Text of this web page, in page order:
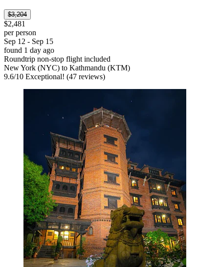
$3,204
$2,481
per person
Sep 12 - Sep 15
found 1 day ago
Roundtrip non-stop flight included
New York (NYC) to Kathmandu (KTM)
9.6/10 Exceptional! (47 reviews)